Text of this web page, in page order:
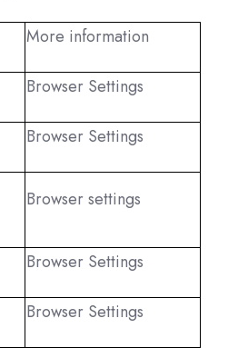
More information
Browser Settings
Browser Settings
Browser settings
Browser Settings
Browser Settings